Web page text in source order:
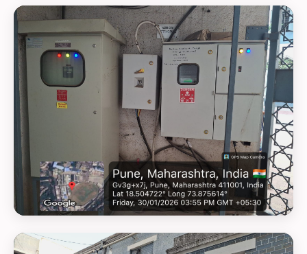
GEOTAG PHOTO 10
GEOTAG PHOTO 11